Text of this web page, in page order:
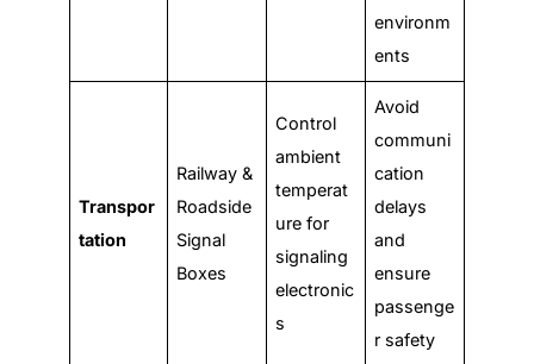
environm
ents
Transpor
tation
Railway &
Roadside
Signal
Boxes
Control
ambient
temperat
ure for
signaling
electronic
s
Avoid
communi
cation
delays
and
ensure
passenge
r safety